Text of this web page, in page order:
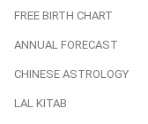
FREE BIRTH CHART
ANNUAL FORECAST
CHINESE ASTROLOGY
LAL KITAB